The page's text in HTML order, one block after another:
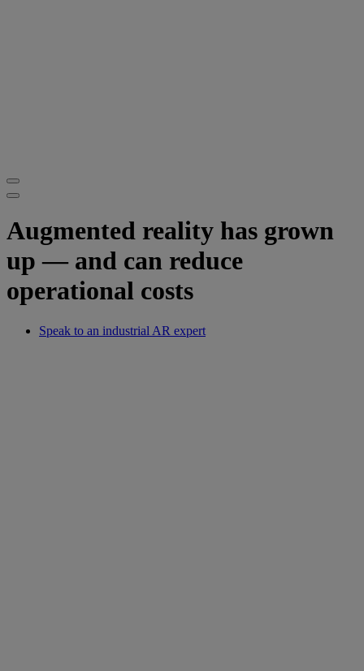
Augmented reality has grown
up — and can reduce
operational costs
Speak to an industrial AR expert